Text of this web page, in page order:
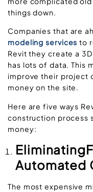
things down.
Companies that are
modeling services to
Revit they create a
has lots of data. This
improve their project
money on the site.
Here are five ways
construction process
money:
Automated
The most expensive